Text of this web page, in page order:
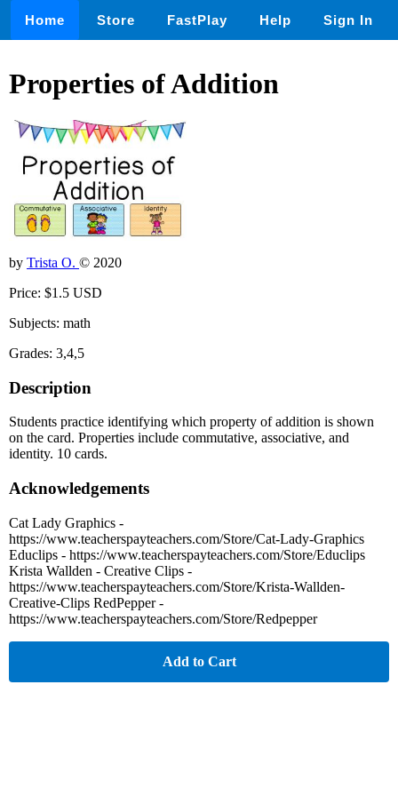
Home Store FastPlay Help Sign In
Properties of Addition
by Trista O. © 2020
Price: $1.5 USD
Subjects: math
Grades: 3,4,5
Description
Students practice identifying which property of addition is shown
on the card. Properties include commutative, associative, and
identity. 10 cards.
Acknowledgements
Cat Lady Graphics -
https://www.teacherspayteachers.com/Store/Cat-Lady-Graphics
Educlips - https://www.teacherspayteachers.com/Store/Educlips
Krista Wallden - Creative Clips -
https://www.teacherspayteachers.com/Store/Krista-Wallden-
Creative-Clips RedPepper -
https://www.teacherspayteachers.com/Store/Redpepper
Add to Cart